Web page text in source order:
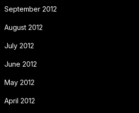
September 2012
August 2012
July 2012
June 2012
May 2012
April 2012